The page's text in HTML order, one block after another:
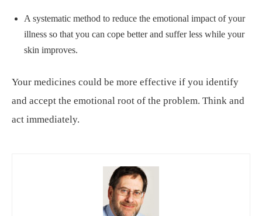
A systematic method to reduce the emotional impact of your
illness so that you can cope better and suffer less while your
skin improves.
Your medicines could be more effective if you identify
and accept the emotional root of the problem. Think and
act immediately.